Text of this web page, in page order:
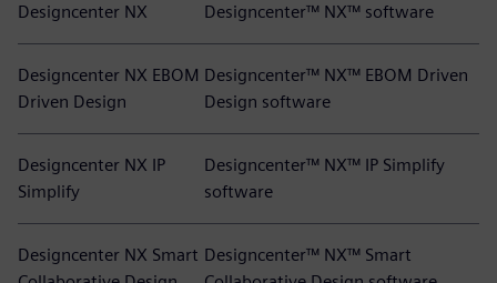
Designcenter NX Designcenter™ NX™ software
Designcenter NX EBOM
Driven Design
Designcenter™ NX™ EBOM Driven
Design software
Designcenter NX IP
Simplify
Designcenter™ NX™ IP Simplify
software
Designcenter NX Smart Designcenter™ NX™ Smart